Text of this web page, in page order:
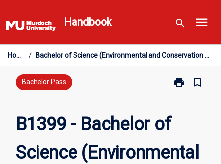
to
content
Handbook search menu
Home / Bachelor of Science (Environmental and Conservation Sciences)
Bachelor Pass print
Print
and
bookmark_border
B1399 - Bachelor of
Science (Environmental